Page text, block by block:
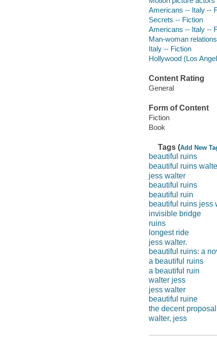
Americans -- Italy --
Secrets -- Fiction
Americans -- Italy --
Man-woman
Italy -- Fiction
Hollywood (Los
Content Rating
General
Form of Content
Fiction
Book
Tags (Add New
beautiful ruins
beautiful ruins
jess walter
beautiful ruins
beautiful ruin
beautiful ruins jess
invisible bridge
ruins
longest ride
jess walter.
beautiful ruins: a
a beautiful ruins
a beautiful ruin
walter jess
jess walter
beautiful ruine
the decent proposal
walter, jess